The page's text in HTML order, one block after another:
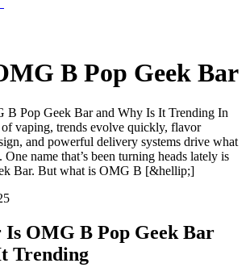
B Pop Geek Bar
B Pop Geek Bar and Why Is It Trending In
vaping, trends evolve quickly, flavor
and powerful delivery systems drive what
One name that’s been turning heads lately is
Bar. But what is OMG B [&hellip;]
OMG B Pop Geek Bar
Trending